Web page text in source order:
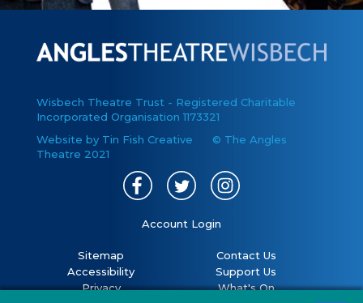
Wisbech Theatre Trust - Registered Charitable
Incorporated Organisation 1173321
Website by Tin Fish Creative © The Angles
Theatre 2021
Account Login
Contact Us
Support Us
What's On
Sitemap
Accessibility
Privacy